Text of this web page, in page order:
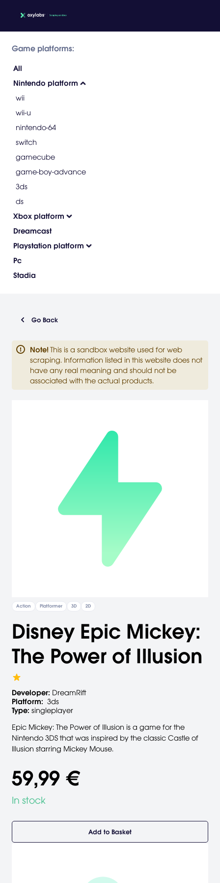
Game platforms:
All
Nintendo platform
wii
wii-u
nintendo-64
switch
gamecube
game-boy-advance
3ds
ds
Xbox platform
Dreamcast
Playstation platform
Pc
Stadia
Go Back
Note! This is a sandbox website used for web
scraping. Information listed in this website does not
have any real meaning and should not be
associated with the actual products.
Action Platformer 3D 2D
Disney Epic Mickey:
The Power of Illusion
Developer: DreamRift
Platform: 3ds
Type: singleplayer
Epic Mickey: The Power of Illusion is a game for the
Nintendo 3DS that was inspired by the classic Castle of
Illusion starring Mickey Mouse.
59,99 €
In stock
Add to Basket